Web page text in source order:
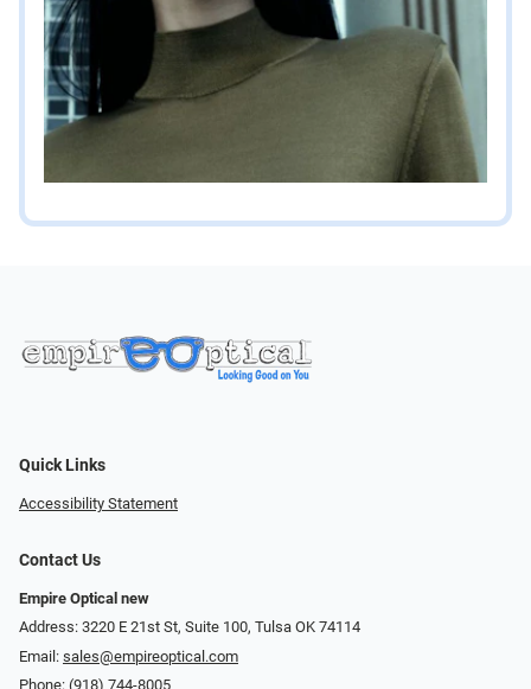
Quick Links
Accessibility Statement
Contact Us
Empire Optical new
Address: 3220 E 21st St, Suite 100, Tulsa OK 74114
Email: sales@empireoptical.com
Phone: (918) 744-8005